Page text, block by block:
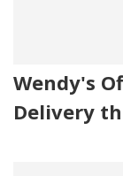
Wendy's
Delivery